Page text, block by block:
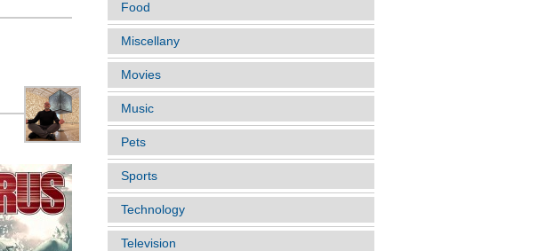
Food
Miscellany
Movies
Music
Pets
Sports
Technology
Television